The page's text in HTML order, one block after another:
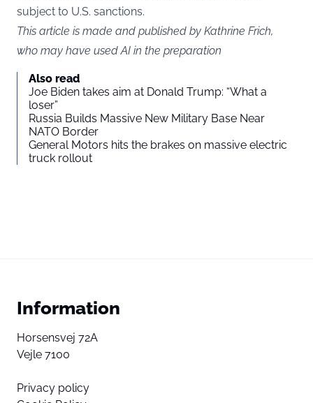
subject to U.S. sanctions.
This article is made and published by Kathrine Frich,
who may have used AI in the preparation
Also read
Joe Biden takes aim at Donald Trump: “What a
loser”
Russia Builds Massive New Military Base Near
NATO Border
General Motors hits the brakes on massive electric
truck rollout
Information
Horsensvej 72A
Vejle 7100
Privacy policy